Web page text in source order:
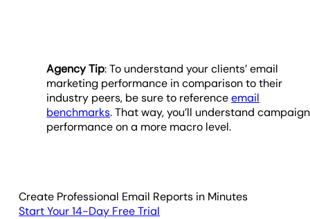
Agency Tip: To understand your clients’ email
marketing performance in comparison to their
industry peers, be sure to referenceemail
benchmarks. That way, you’ll understand campaign
performance on a more macro level.
Create Professional Email Reports in Minutes
Start Your 14-Day Free Trial